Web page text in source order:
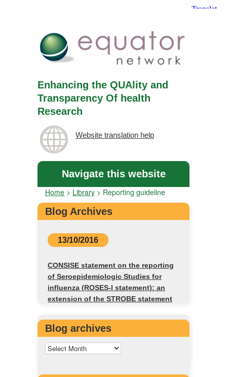
Enhancing the QUAlity and
Transparency Of health
Research
Website translation help
Navigate this website
Home > Library > Reporting guideline
Blog Archives
13/10/2016
CONSISE statement on the reporting
of Seroepidemiologic Studies for
influenza (ROSES-I statement): an
extension of the STROBE statement
Blog archives